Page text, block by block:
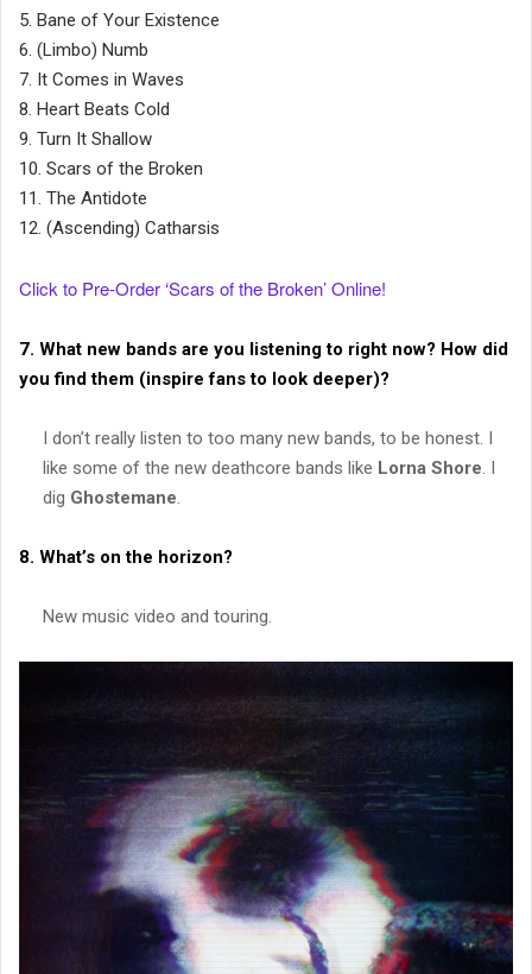
5. Bane of Your Existence
6. (Limbo) Numb
7. It Comes in Waves
8. Heart Beats Cold
9. Turn It Shallow
10. Scars of the Broken
11. The Antidote
12. (Ascending) Catharsis
Click to Pre-Order ‘Scars of the Broken’ Online!
7. What new bands are you listening to right now? How did
you find them (inspire fans to look deeper)?
I don’t really listen to too many new bands, to be honest. I
like some of the new deathcore bands like Lorna Shore. I
dig Ghostemane.
8. What’s on the horizon?
New music video and touring.